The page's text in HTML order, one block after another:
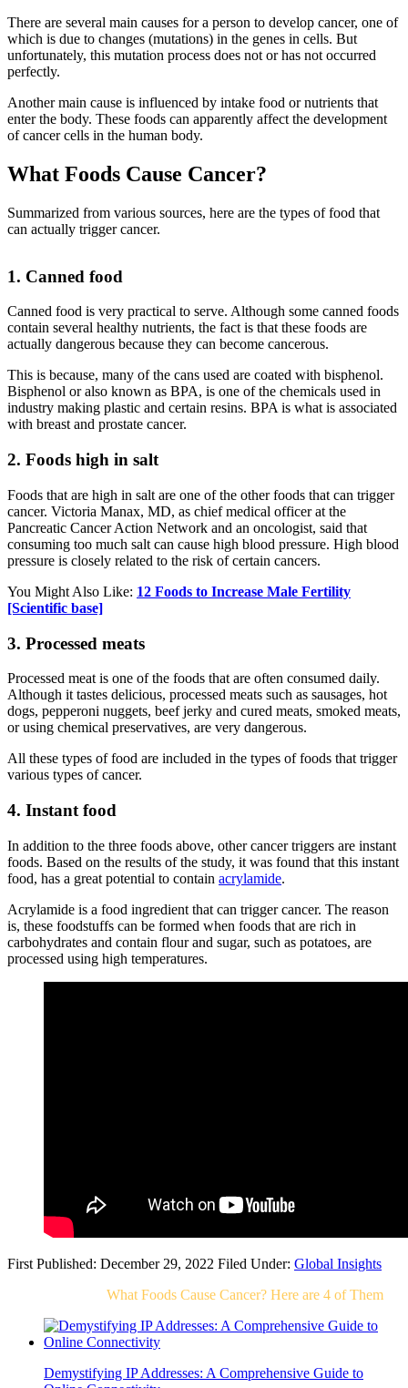
There are several main causes for a person to develop cancer, one of
which is due to changes (mutations) in the genes in cells. But
unfortunately, this mutation process does not or has not occurred
perfectly.
Another main cause is influenced by intake food or nutrients that
enter the body. These foods can apparently affect the development
of cancer cells in the human body.
What Foods Cause Cancer?
Summarized from various sources, here are the types of food that
can actually trigger cancer.
1. Canned food
Canned food is very practical to serve. Although some canned foods
contain several healthy nutrients, the fact is that these foods are
actually dangerous because they can become cancerous.
This is because, many of the cans used are coated with bisphenol.
Bisphenol or also known as BPA, is one of the chemicals used in
industry making plastic and certain resins. BPA is what is associated
with breast and prostate cancer.
2. Foods high in salt
Foods that are high in salt are one of the other foods that can trigger
cancer. Victoria Manax, MD, as chief medical officer at the
Pancreatic Cancer Action Network and an oncologist, said that
consuming too much salt can cause high blood pressure. High blood
pressure is closely related to the risk of certain cancers.
You Might Also Like: 12 Foods to Increase Male Fertility
[Scientific base]
3. Processed meats
Processed meat is one of the foods that are often consumed daily.
Although it tastes delicious, processed meats such as sausages, hot
dogs, pepperoni nuggets, beef jerky and cured meats, smoked meats,
or using chemical preservatives, are very dangerous.
All these types of food are included in the types of foods that trigger
various types of cancer.
4. Instant food
In addition to the three foods above, other cancer triggers are instant
foods. Based on the results of the study, it was found that this instant
food, has a great potential to contain acrylamide.
Acrylamide is a food ingredient that can trigger cancer. The reason
is, these foodstuffs can be formed when foods that are rich in
carbohydrates and contain flour and sugar, such as potatoes, are
processed using high temperatures.
First Published: December 29, 2022 Filed Under: Global Insights
What Foods Cause Cancer? Here are 4 of Them
Demystifying IP Addresses: A Comprehensive Guide to